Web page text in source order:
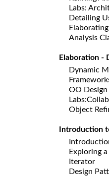
Labs:
Detailing
Analysis
Elaboration -
Dynamic
OO
Object
Introduction
Exploring
Iterator
Design